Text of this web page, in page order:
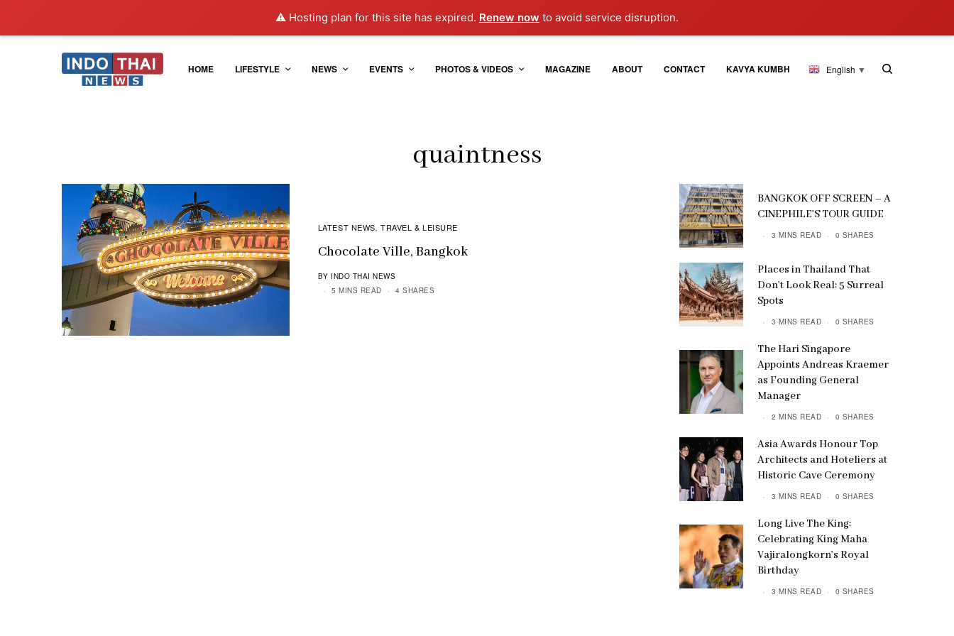
⚠️ Hosting plan for this site has expired. Renew now to avoid service disruption.
HOME LIFESTYLE NEWS EVENTS PHOTOS & VIDEOS MAGAZINE ABOUT CONTACT KAVYA KUMBH English ▼
quaintness
LATEST NEWS, TRAVEL & LEISURE
Chocolate Ville, Bangkok
BY INDO THAI NEWS
5 MINS READ
4 SHARES
BANGKOK OFF SCREEN – A
CINEPHILE’S TOUR GUIDE
3 MINS READ 0 SHARES
Places in Thailand That
Don’t Look Real: 5 Surreal
Spots
3 MINS READ 0 SHARES
The Hari Singapore
Appoints Andreas Kraemer
as Founding General
Manager
2 MINS READ 0 SHARES
Asia Awards Honour Top
Architects and Hoteliers at
Historic Cave Ceremony
3 MINS READ 0 SHARES
Long Live The King:
Celebrating King Maha
Vajiralongkorn’s Royal
Birthday
3 MINS READ 0 SHARES